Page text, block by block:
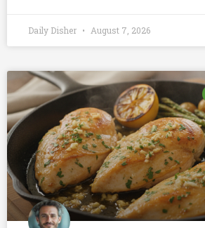
Daily Disher August 7, 2026